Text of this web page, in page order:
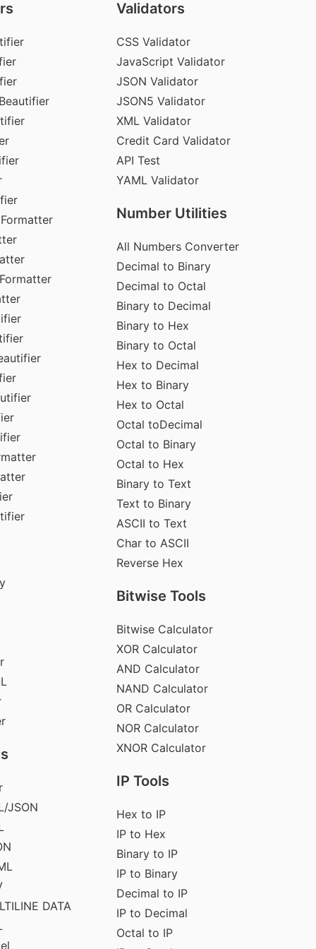
JSON
DATA
Validators
CSS Validator
JavaScript Validator
JSON Validator
JSON5 Validator
XML Validator
Credit Card Validator
API Test
YAML Validator
Number Utilities
All Numbers Converter
Decimal to Binary
Decimal to Octal
Binary to Decimal
Binary to Hex
Binary to Octal
Hex to Decimal
Hex to Binary
Hex to Octal
Octal toDecimal
Octal to Binary
Octal to Hex
Binary to Text
Text to Binary
ASCII to Text
Char to ASCII
Reverse Hex
Bitwise Tools
Bitwise Calculator
XOR Calculator
AND Calculator
NAND Calculator
OR Calculator
NOR Calculator
XNOR Calculator
IP Tools
Hex to IP
IP to Hex
Binary to IP
IP to Binary
Decimal to IP
IP to Decimal
Octal to IP